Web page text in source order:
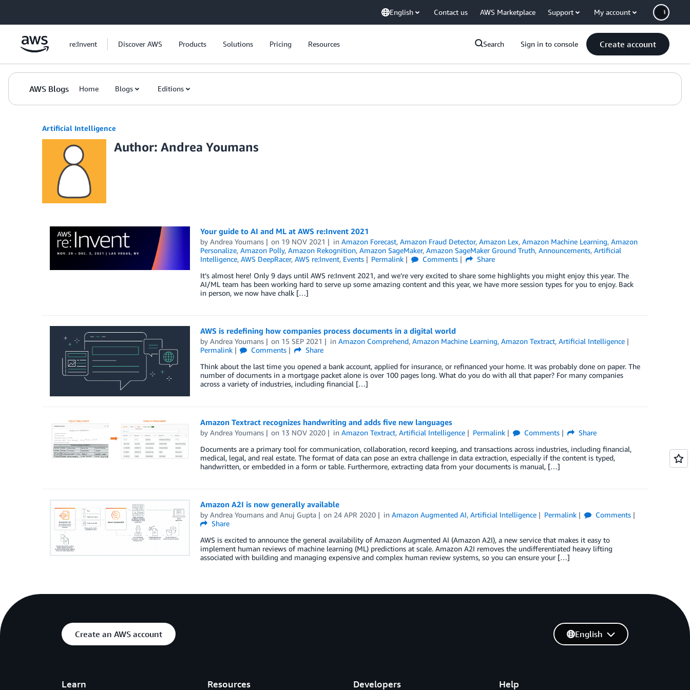
English Contact us AWS Marketplace Support My account
re:Invent Discover AWS Products Solutions Pricing Resources Search Sign in to console Create account
AWS Blogs Home Blogs Editions
Artificial Intelligence
Author: Andrea Youmans
Your guide to AI and ML at AWS re:Invent 2021
by Andrea Youmans on 19 NOV 2021 inAmazon Forecast,Amazon Fraud Detector,Amazon Lex,Amazon Machine Learning,Amazon
Personalize, Amazon Polly, Amazon Rekognition, Amazon SageMaker, Amazon SageMaker Ground Truth, Announcements, Artificial
Intelligence, AWS DeepRacer, AWS re:Invent, Events Permalink Comments
Share
It’s almost here! Only 9 days until AWS re:Invent 2021, and we’re very excited to share some highlights you might enjoy this year. The
AI/ML team has been working hard to serve up some amazing content and this year, we have more session types for you to enjoy. Back
in person, we now have chalk […]
AWS is redefining how companies process documents in a digital world
by Andrea Youmans on 15 SEP 2021 inAmazon Comprehend,Amazon Machine Learning,Amazon Textract,Artificial Intelligence
Permalink
Comments
Share
Think about the last time you opened a bank account, applied for insurance, or refinanced your home. It was probably done on paper. The
number of documents in a mortgage packet alone is over 100 pages long. What do you do with all that paper? For many companies
across a variety of industries, including financial […]
Amazon Textract recognizes handwriting and adds five new languages
by Andrea Youmans on 13 NOV 2020 inAmazon Textract,Artificial Intelligence Permalink Comments
Share
Documents are a primary tool for communication, collaboration, record keeping, and transactions across industries, including financial,
medical, legal, and real estate. The format of data can pose an extra challenge in data extraction, especially if the content is typed,
handwritten, or embedded in a form or table. Furthermore, extracting data from your documents is manual, […]
Amazon A2I is now generally available
by Andrea Youmansand Anuj Gupta on 24 APR 2020 inAmazon Augmented AI,Artificial Intelligence Permalink
Comments
Share
AWS is excited to announce the general availability of Amazon Augmented AI (Amazon A2I), a new service that makes it easy to
implement human reviews of machine learning (ML) predictions at scale. Amazon A2I removes the undifferentiated heavy lifting
associated with building and managing expensive and complex human review systems, so you can ensure your […]
Create an AWS account
Learn Resources Developers Help
English